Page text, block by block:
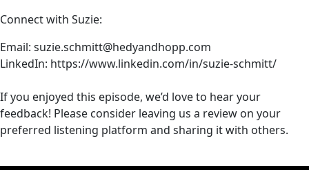
Connect with Suzie:
Email: suzie.schmitt@hedyandhopp.com
LinkedIn: https://www.linkedin.com/in/suzie-schmitt/
If you enjoyed this episode, we’d love to hear your
feedback! Please consider leaving us a review on your
preferred listening platform and sharing it with others.